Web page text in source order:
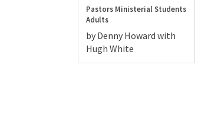
Pastors Ministerial Students
Adults
by Denny Howard with
Hugh White